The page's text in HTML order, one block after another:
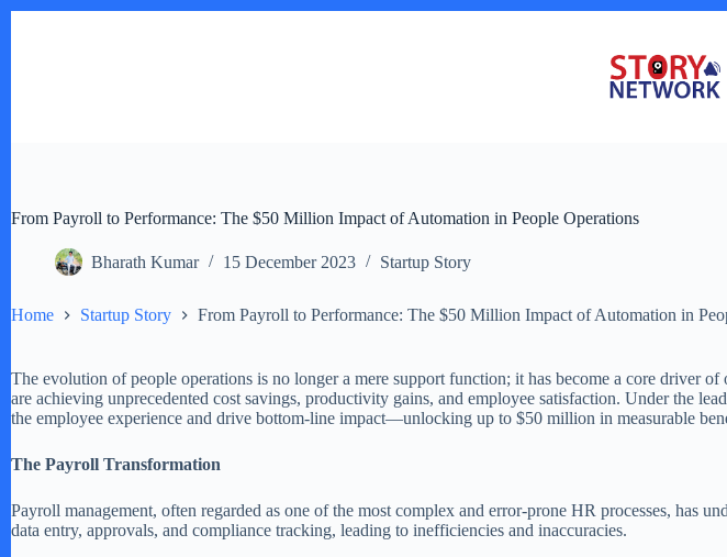
From Payroll to Performance: The $50 Million Impact of Automation in People Operations
Bharath Kumar 15 December 2023 Startup Story
Home Startup Story From Payroll to Performance: The $50 Million Impact of Automation in
The evolution of people operations is no longer a mere support function; it has become a core driver
are achieving unprecedented cost savings, productivity gains, and employee satisfaction. Under the
the employee experience and drive bottom-line impact—unlocking up to $50 million in measurable
The Payroll Transformation
Payroll management, often regarded as one of the most complex and error-prone HR processes, has
data entry, approvals, and compliance tracking, leading to inefficiencies and inaccuracies.